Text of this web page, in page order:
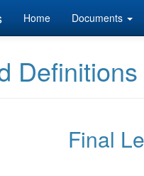
Home Documents
Definitions
Final